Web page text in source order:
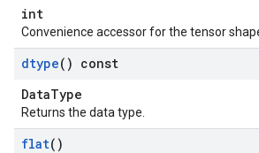
int
Convenience accessor for the tensor
dtype() const
DataType
Returns the data type.
flat()